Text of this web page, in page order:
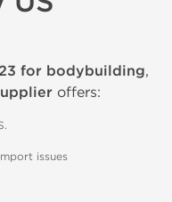
for bodybuilding,
offers:
issues